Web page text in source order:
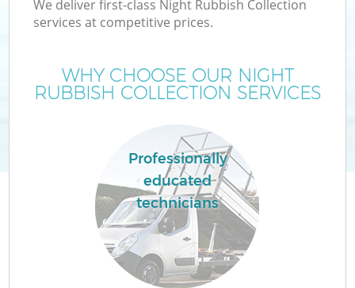
We deliver first-class Night Rubbish Collection
services at competitive prices.
WHY CHOOSE OUR NIGHT
RUBBISH COLLECTION SERVICES
Professionally
educated
technicians